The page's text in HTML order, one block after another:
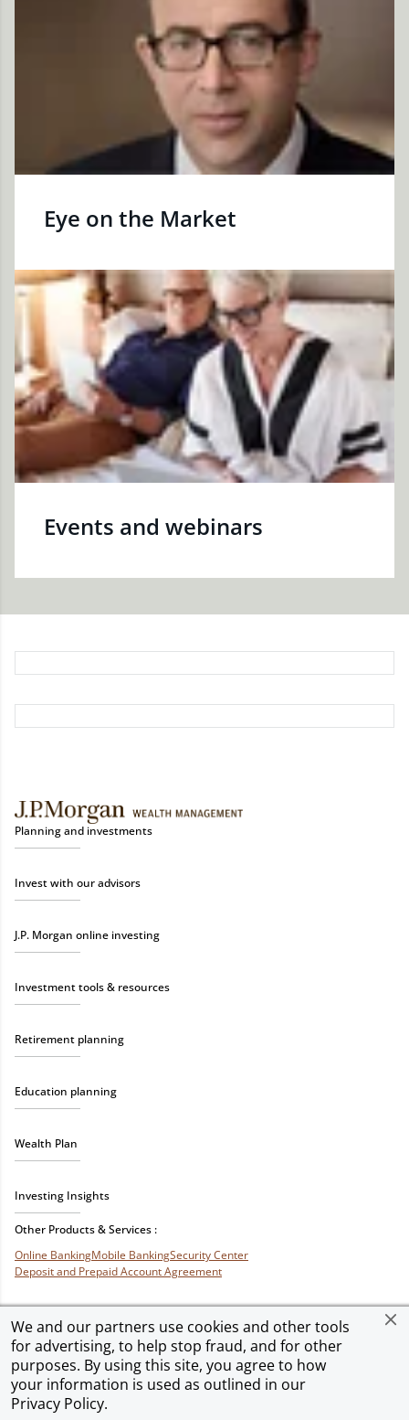
We and our partners use cookies and other tools
for advertising, to help stop fraud, and for other
purposes. By using this site, you agree to how
your information is used as outlined in our
Privacy Policy.
Eye on the Market
Events and webinars
Planning and investments
Invest with our advisors
J.P. Morgan online investing
Investment tools & resources
Retirement planning
Education planning
Wealth Plan
Investing Insights
Other Products & Services :
Online BankingMobile BankingSecurity Center
Deposit and Prepaid Account Agreement
Privacy & SecurityTerms of Use Accessibility Site MapAd Choices